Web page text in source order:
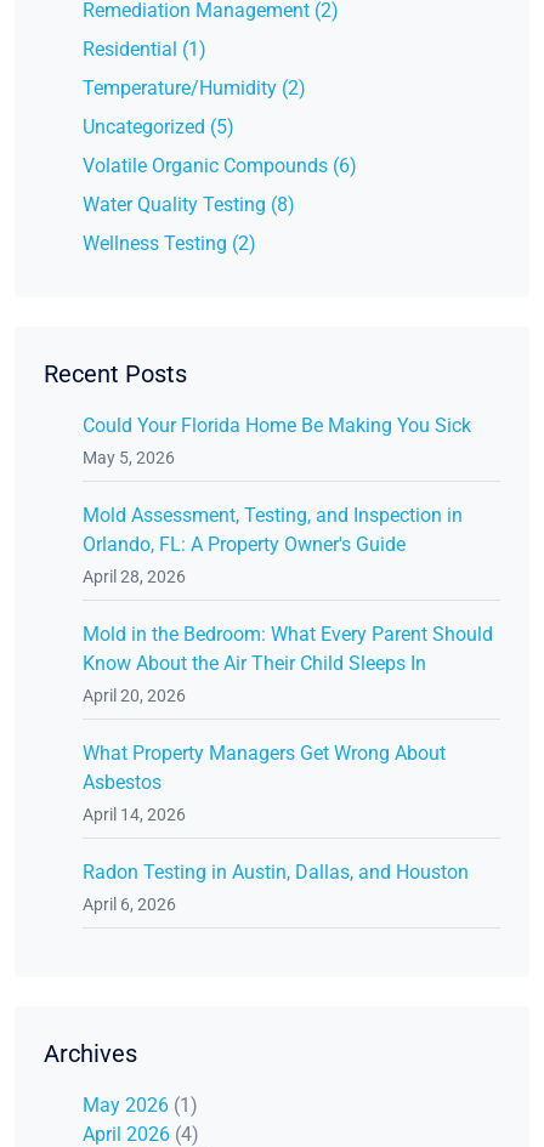
Remediation Management (2)
Residential (1)
Temperature/Humidity (2)
Uncategorized (5)
Volatile Organic Compounds (6)
Water Quality Testing (8)
Wellness Testing (2)
Recent Posts
Could Your Florida Home Be Making You Sick
May 5, 2026
Mold Assessment, Testing, and Inspection in
Orlando, FL: A Property Owner's Guide
April 28, 2026
Mold in the Bedroom: What Every Parent Should
Know About the Air Their Child Sleeps In
April 20, 2026
What Property Managers Get Wrong About
Asbestos
April 14, 2026
Radon Testing in Austin, Dallas, and Houston
April 6, 2026
Archives
May 2026 (1)
April 2026 (4)